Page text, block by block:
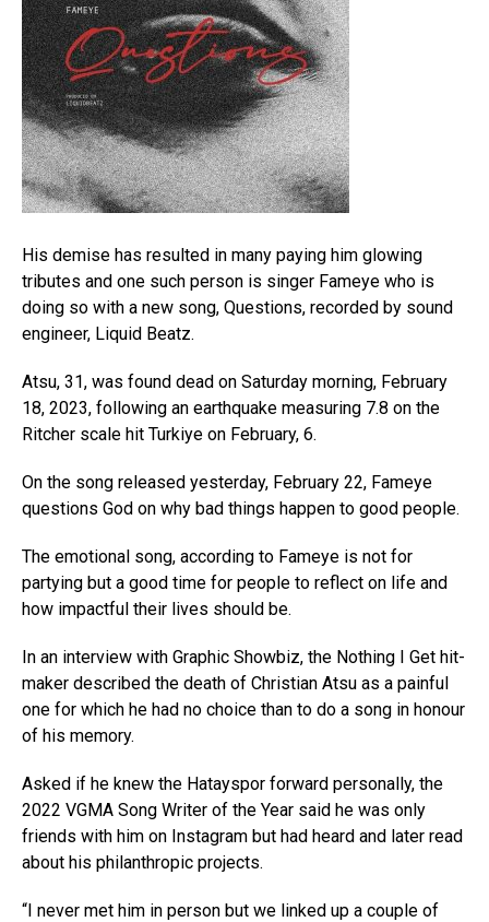
His demise has resulted in many paying him glowing
tributes and one such person is singer Fameye who is
doing so with a new song, Questions, recorded by sound
engineer, Liquid Beatz.
Atsu, 31, was found dead on Saturday morning, February
18, 2023, following an earthquake measuring 7.8 on the
Ritcher scale hit Turkiye on February, 6.
On the song released yesterday, February 22, Fameye
questions God on why bad things happen to good people.
The emotional song, according to Fameye is not for
partying but a good time for people to reflect on life and
how impactful their lives should be.
In an interview with Graphic Showbiz, the Nothing I Get hit-
maker described the death of Christian Atsu as a painful
one for which he had no choice than to do a song in honour
of his memory.
Asked if he knew the Hatayspor forward personally, the
2022 VGMA Song Writer of the Year said he was only
friends with him on Instagram but had heard and later read
about his philanthropic projects.
“I never met him in person but we linked up a couple of